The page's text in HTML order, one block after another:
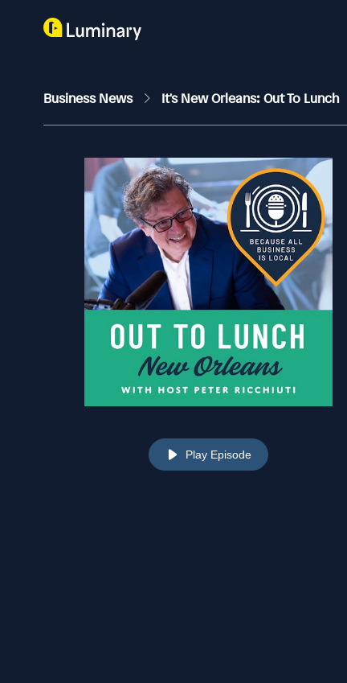
Business News It's New Orleans: Out To Lunch
Play Episode